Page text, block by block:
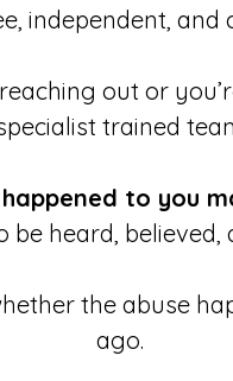
independent,
out or
trained
to you
be heard, believed,
the abuse
ago.